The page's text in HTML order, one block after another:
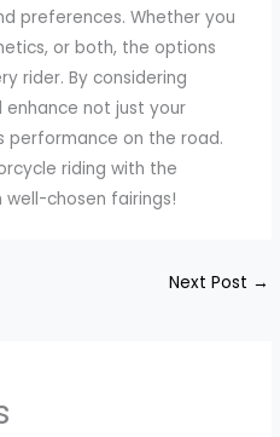
preferences. Whether you
or both, the options
rider. By considering
enhance not just your
performance on the road.
riding with the
chosen fairings!
Next Post →